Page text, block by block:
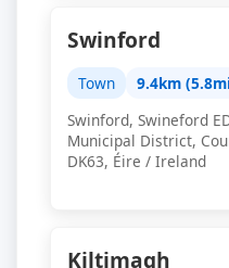
Swinford
Town
9.4km
Swinford, Swineford
Municipal District,
DK63, Éire / Ireland
Kiltimagh